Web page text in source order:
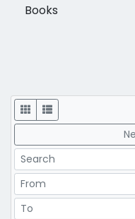
Books
Display
Search
Price Range
Price Range